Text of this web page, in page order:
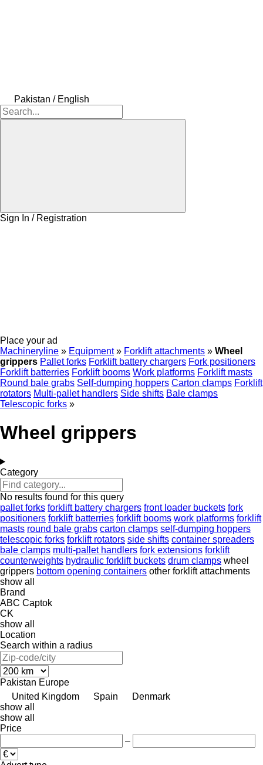
Pakistan / English
Sign In / Registration
Place your ad
Machineryline » Equipment » Forklift attachments » Wheel
grippers Pallet forks Forklift battery chargers Fork positioners
Forklift batterries Forklift booms Work platforms Forklift masts
Round bale grabs Self-dumping hoppers Carton clamps Forklift
rotators Multi-pallet handlers Side shifts Bale clamps
Telescopic forks »
Wheel grippers
Category
No results found for this query
pallet forks forklift battery chargers front loader buckets fork
positioners forklift batterries forklift booms work platforms forklift
masts round bale grabs carton clamps self-dumping hoppers
telescopic forks forklift rotators side shifts container spreaders
bale clamps multi-pallet handlers fork extensions forklift
counterweights hydraulic forklift buckets drum clamps wheel
grippers bottom opening containers other forklift attachments
show all
Brand
ABC Captok
CK
show all
Location
Search within a radius
Pakistan Europe
United Kingdom
Spain
Denmark
show all
show all
Price
–